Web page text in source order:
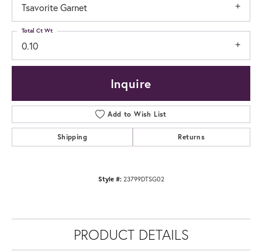
Tsavorite Garnet
0.10
Total Ct Wt
Inquire
Add to Wish List
Shipping Returns
Style #: 23799DTSG02
PRODUCT DETAILS